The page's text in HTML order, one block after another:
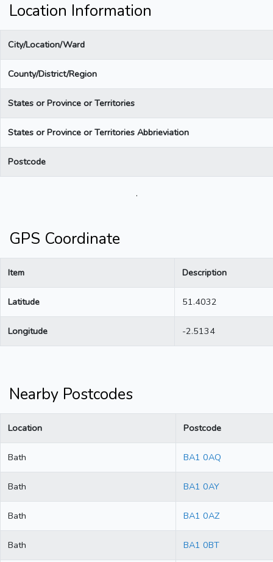
Location Information
City/Location/Ward
County/District/Region
States or Province or Territories
States or Province or Territories Abbrieviation
Postcode
.
GPS Coordinate
Item Description
Latitude 51.4032
Longitude -2.5134
Nearby Postcodes
Location Postcode
Bath BA1 0AQ
Bath BA1 0AY
Bath BA1 0AZ
Bath BA1 0BT